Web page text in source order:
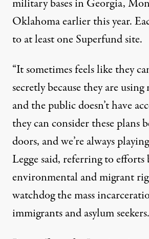
military bases in Georgia,
Oklahoma earlier this year.
to atleastoneSuperfundsite.
“It sometimes feels like they
secretly because they are
and the public doesn’t have
they can consider these plans
doors, and we’re always
Legge said, referring to efforts
environmental and migrant
watchdog the mass
immigrants and asylum seekers.